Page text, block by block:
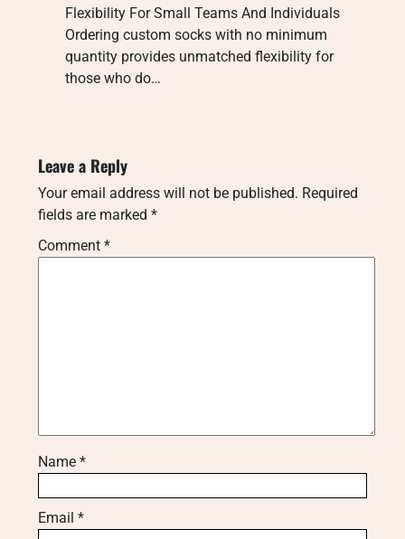
Flexibility For Small Teams And Individuals
Ordering custom socks with no minimum
quantity provides unmatched flexibility for
those who do…
Leave a Reply
Your email address will not be published. Required
fields are marked *
Comment *
Name *
Email *